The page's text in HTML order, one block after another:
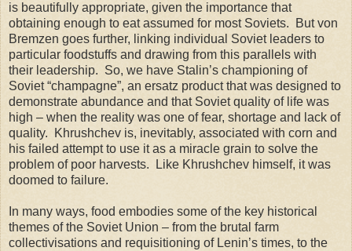
is beautifully appropriate, given the importance that
obtaining enough to eat assumed for most Soviets. But von
Bremzen goes further, linking individual Soviet leaders to
particular foodstuffs and drawing from this parallels with
their leadership. So, we have Stalin’s championing of
Soviet “champagne”, an ersatz product that was designed to
demonstrate abundance and that Soviet quality of life was
high – when the reality was one of fear, shortage and lack of
quality. Khrushchev is, inevitably, associated with corn and
his failed attempt to use it as a miracle grain to solve the
problem of poor harvests. Like Khrushchev himself, it was
doomed to failure.
In many ways, food embodies some of the key historical
themes of the Soviet Union – from the brutal farm
collectivisations and requisitioning of Lenin’s times, to the